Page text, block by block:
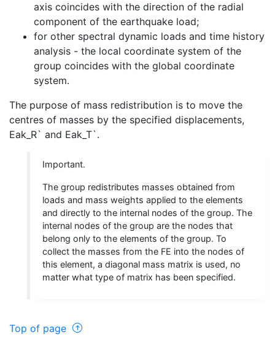
axis coincides with the direction of the radial
component of the earthquake load;
for other spectral dynamic loads and time history
analysis - the local coordinate system of the
group coincides with the global coordinate
system.
The purpose of mass redistribution is to move the
centres of masses by the specified displacements,
Eak_R` and Eak_T`.
Important.
The group redistributes masses obtained from
loads and mass weights applied to the elements
and directly to the internal nodes of the group. The
internal nodes of the group are the nodes that
belong only to the elements of the group. To
collect the masses from the FE into the nodes of
this element, a diagonal mass matrix is used, no
matter what type of matrix has been specified.
Top of page